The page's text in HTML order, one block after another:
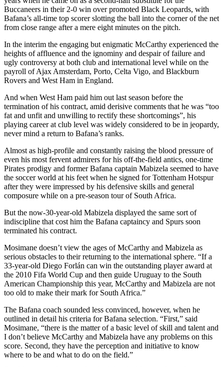
Buccaneers in their 2-0 win over promoted Black Leopards, with
Bafana’s all-time top scorer slotting the ball into the corner of the net
from close range after a mere eight minutes on the pitch.
In the interim the engaging but enigmatic McCarthy experienced the
heights of affluence and the ignominy and despair of failure and
ugly controversy at both club and international level while on the
payroll of Ajax Amsterdam, Porto, Celta Vigo, and Blackburn
Rovers and West Ham in England.
And when West Ham paid him out last season before the
termination of his contract, amid derisive comments that he was “too
fat and unfit and unwilling to rectify these shortcomings”, his
playing career at club level was widely considered to be in jeopardy,
never mind a return to Bafana’s ranks.
Almost as high-profile and constantly raising the blood pressure of
even his most fervent admirers for his off-the-field antics, one-time
Pirates prodigy and former Bafana captain Mabizela seemed to have
the soccer world at his feet when he signed for Tottenham Hotspur
after they were impressed by his defensive skills and general
composure while on a pre-season tour of South Africa.
But the now-30-year-old Mabizela displayed the same sort of
indiscipline that cost him the Bafana captaincy and Spurs soon
terminated his contract.
Mosimane doesn’t view the ages of McCarthy and Mabizela as
serious obstacles to their returning to the international sphere. “If a
33-year-old Diego Forlán can win the outstanding player award at
the 2010 Fifa World Cup and then guide Uruguay to the South
American Championship this year, McCarthy and Mabizela are not
too old to make their mark for South Africa.”
The Bafana coach sounded less convinced, however, when he
outlined in detail his criteria for Bafana selection. “First,” said
Mosimane, “there is the matter of a basic level of skill and talent and
I don’t believe McCarthy and Mabizela have any problems on this
score. Second, they have the perception and initiative to know
where to be and what to do on the field.”